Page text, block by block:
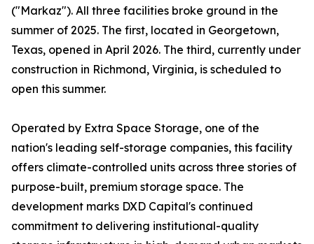
("Markaz"). All three facilities broke ground in the
summer of 2025. The first, located in Georgetown,
Texas, opened in April 2026. The third, currently under
construction in Richmond, Virginia, is scheduled to
open this summer.
Operated by Extra Space Storage, one of the
nation's leading self-storage companies, this facility
offers climate-controlled units across three stories of
purpose-built, premium storage space. The
development marks DXD Capital's continued
commitment to delivering institutional-quality